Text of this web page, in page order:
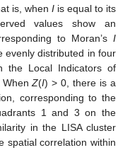
is, when I is equal to its
values show an
to Moran’s I
evenly distributed in four
the Local Indicators of
WhenZ(I) > 0, there is a
corresponding to the
1 and 3 on the
in the LISA cluster
spatial correlation within